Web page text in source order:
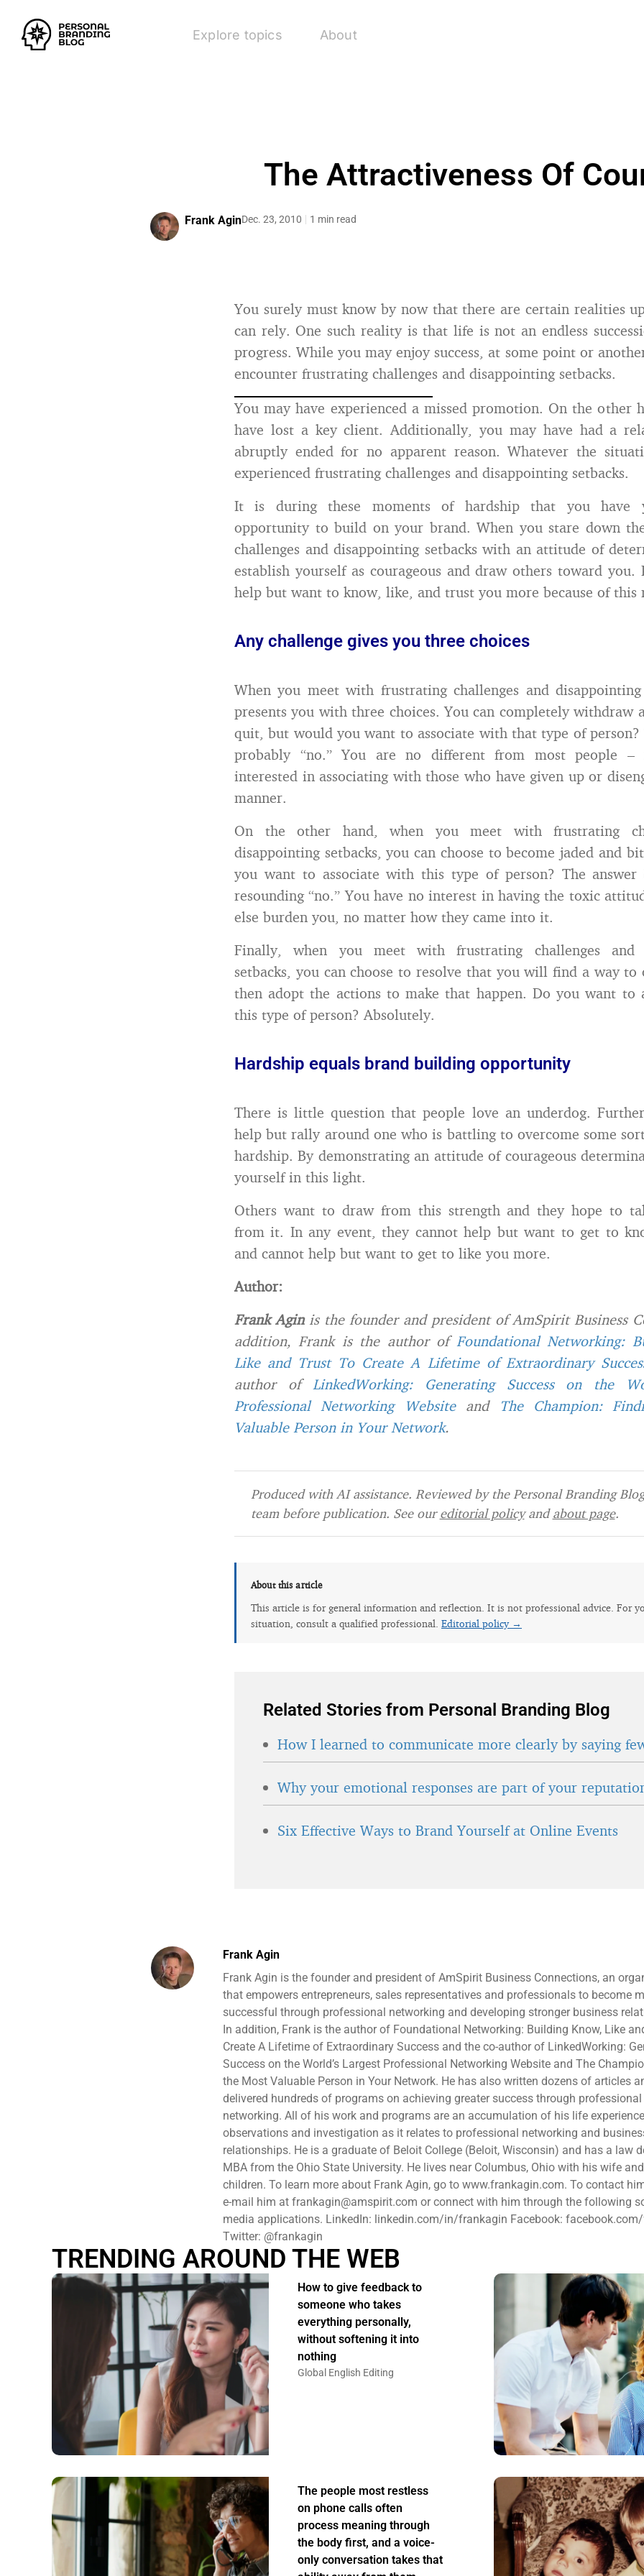
Explore topics About
The Attractiveness Of
Frank AginDec. 23, 2010 1 min read
You surely must know by now that there are certain realities
can rely. One such reality is that life is not an endless
progress. While you may enjoy success, at some point or
encounter frustrating challenges and disappointing setbacks.
You may have experienced a missed promotion. On the other
have lost a key client. Additionally, you may have had a
abruptly ended for no apparent reason. Whatever the
experienced frustrating challenges and disappointing setbacks.
It is during these moments of hardship that you have
opportunity to build on your brand. When you stare down
challenges and disappointing setbacks with an attitude of
establish yourself as courageous and draw others toward you.
help but want to know, like, and trust you more because of this
Any challenge gives you three choices
When you meet with frustrating challenges and
presents you with three choices. You can completely withdraw
quit, but would you want to associate with that type of person?
probably “no.” You are no different from most people
interested in associating with those who have given up or
manner.
On the other hand, when you meet with frustrating
disappointing setbacks, you can choose to become jaded and
you want to associate with this type of person? The
resounding “no.” You have no interest in having the toxic
else burden you, no matter how they came into it.
Finally, when you meet with frustrating challenges and
setbacks, you can choose to resolve that you will find a way to
then adopt the actions to make that happen. Do you want to
this type of person? Absolutely.
Hardship equals brand building opportunity
There is little question that people love an underdog.
help but rally around one who is battling to overcome some
hardship. By demonstrating an attitude of courageous
yourself in this light.
Others want to draw from this strength and they hope to
from it. In any event, they cannot help but want to get to
and cannot help but want to get to like you more.
Author:
Frank Aginis the founder and president of AmSpirit Business
addition, Frank is the author of Foundational Networking:
Like and Trust To Create A Lifetime of Extraordinary
author of LinkedWorking: Generating Success on the
Professional Networking Websiteand
The Champion:
Valuable Person in Your Network.
Produced with AI assistance. Reviewed by the Personal Branding
team before publication. See oureditorial policyandabout page.
About this article
This article is for general information and reflection. It is not professional advice. For
situation, consult a qualified professional. Editorial policy →
Related Stories from Personal Branding Blog
How I learned to communicate more clearly by saying
Why your emotional responses are part of your
Six Effective Ways to Brand Yourself at Online Events
Frank Agin
Frank Agin is the founder and president of AmSpirit Business Connections, an
that empowers entrepreneurs, sales representatives and professionals to become
successful through professional networking and developing stronger business
In addition, Frank is the author of Foundational Networking: Building Know, Like
Create A Lifetime of Extraordinary Success and the co-author of LinkedWorking:
Success on the World’s Largest Professional Networking Website and The
the Most Valuable Person in Your Network. He has also written dozens of articles
delivered hundreds of programs on achieving greater success through professional
networking. All of his work and programs are an accumulation of his life
observations and investigation as it relates to professional networking and
relationships. He is a graduate of Beloit College (Beloit, Wisconsin) and has a law
MBA from the Ohio State University. He lives near Columbus, Ohio with his wife
children. To learn more about Frank Agin, go to www.frankagin.com. To contact
e-mail him at frankagin@amspirit.com or connect with him through the following
media applications. LinkedIn: linkedin.com/in/frankagin Facebook:
Twitter: @frankagin
TRENDING AROUND THE WEB
How to give feedback to
someone who takes
everything personally,
without softening it into
nothing
Global English Editing
The people most restless
on phone calls often
process meaning through
the body first, and a voice-
only conversation takes that